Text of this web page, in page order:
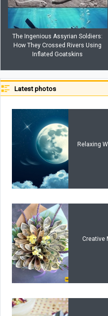
The Ingenious Assyrian Soldiers:
How They Crossed Rivers Using
Inflated Goatskins
Latest photos
Relaxing
Creative